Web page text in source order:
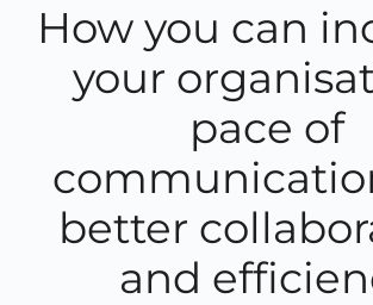
How you can
your
pace of
better
and